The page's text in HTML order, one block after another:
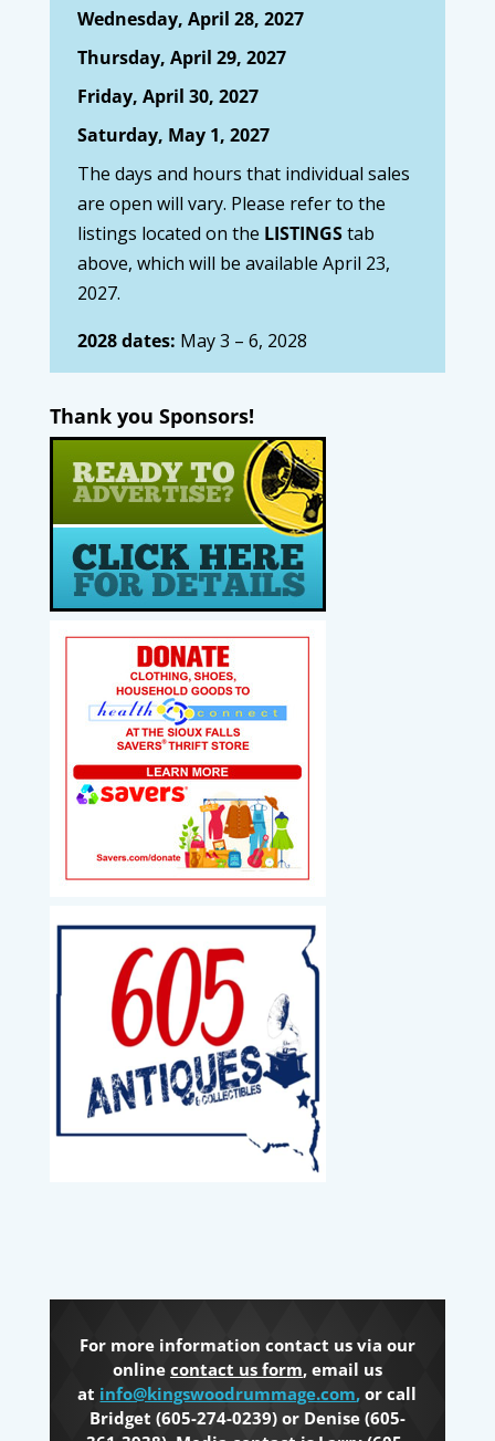
Wednesday, April 28, 2027
Thursday, April 29, 2027
Friday, April 30, 2027
Saturday, May 1, 2027
The days and hours that individual sales
are open will vary. Please refer to the
listings located on the LISTINGStab
above, which will be available April 23,
2027.
2028 dates: May 3 – 6, 2028
Thank you Sponsors!
For more information contact us via our
online contact us form, email us
at info@kingswoodrummage.com, or call
Bridget (605-274-0239) or Denise (605-